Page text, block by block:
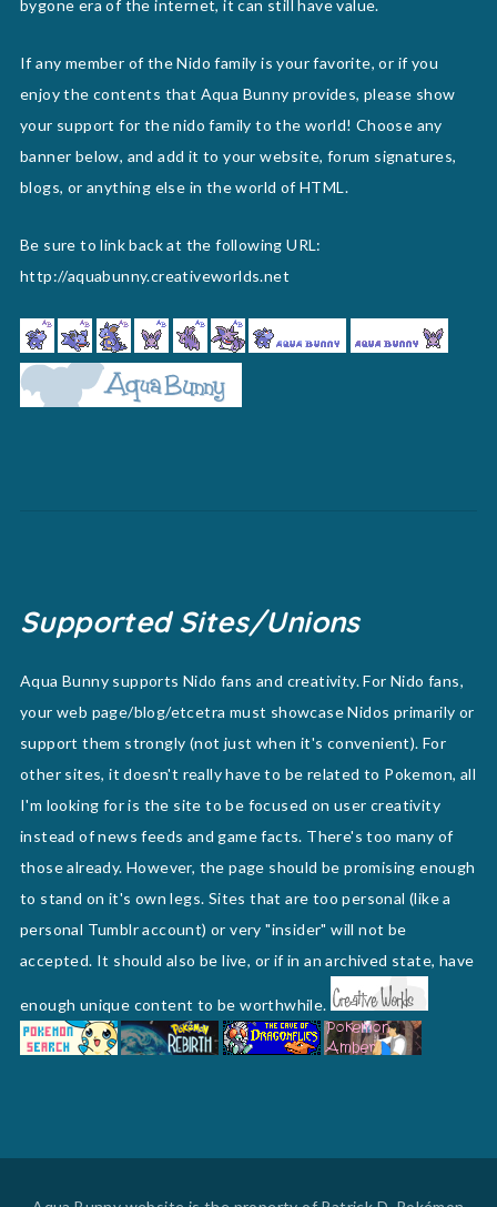
bygone era of the internet, it can still have value.
If any member of the Nido family is your favorite, or if you
enjoy the contents that Aqua Bunny provides, please show
your support for the nido family to the world! Choose any
banner below, and add it to your website, forum signatures,
blogs, or anything else in the world of HTML.
Be sure to link back at the following URL:
http://aquabunny.creativeworlds.net
Supported Sites/Unions
Aqua Bunny supports Nido fans and creativity. For Nido fans,
your web page/blog/etcetra must showcase Nidos primarily or
support them strongly (not just when it's convenient). For
other sites, it doesn't really have to be related to Pokemon, all
I'm looking for is the site to be focused on user creativity
instead of news feeds and game facts. There's too many of
those already. However, the page should be promising enough
to stand on it's own legs. Sites that are too personal (like a
personal Tumblr account) or very "insider" will not be
accepted. It should also be live, or if in an archived state, have
enough unique content to be worthwhile.